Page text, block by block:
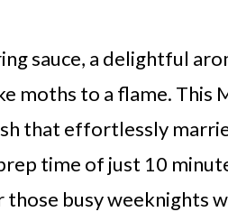
sauce, a delightful
moths to a flame. This
that effortlessly
time of just 10
busy weeknights